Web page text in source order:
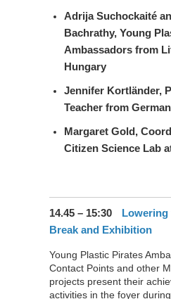
Adrija Suchockaité
Bachrathy, Young
Ambassadors from
Hungary
Jennifer Kortländer,
Teacher from
Margaret Gold,
Citizen Science Lab
14.45 – 15:30
Lowering
Break and Exhibition
Young Plastic Pirates
Contact Points and other
projects present their
activities in the foyer